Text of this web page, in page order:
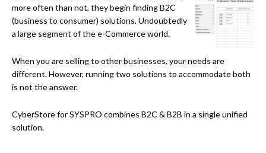
more often than not, they begin finding B2C
(business to consumer) solutions. Undoubtedly
a large segment of the e-Commerce world.
When you are selling to other businesses, your needs are
different. However, running two solutions to accommodate both
is not the answer.
CyberStore for SYSPRO combines B2C & B2B in a single unified
solution.